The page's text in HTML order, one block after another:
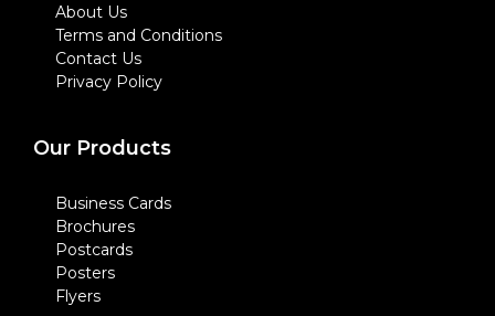
About Us
Terms and Conditions
Contact Us
Privacy Policy
Our Products
Business Cards
Brochures
Postcards
Posters
Flyers